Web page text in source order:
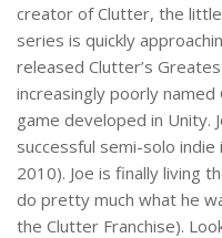
creator of Clutter, the
series is quickly
released Clutter’s
increasingly poorly named
game developed in Unity.
successful semi-solo
2010). Joe is finally living
do pretty much what he
the Clutter Franchise).